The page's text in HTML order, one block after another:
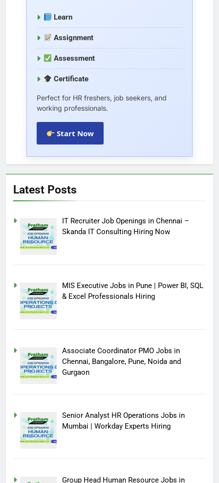
Learn
Assignment
Assessment
Certificate
Perfect for HR freshers, job seekers, and
working professionals.
Start Now
Latest Posts
IT Recruiter Job Openings in Chennai –
Skanda IT Consulting Hiring Now
MIS Executive Jobs in Pune | Power BI, SQL
& Excel Professionals Hiring
Associate Coordinator PMO Jobs in
Chennai, Bangalore, Pune, Noida and
Gurgaon
Senior Analyst HR Operations Jobs in
Mumbai | Workday Experts Hiring
Group Head Human Resource Jobs in